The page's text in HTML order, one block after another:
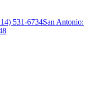
531-6734San Antonio: